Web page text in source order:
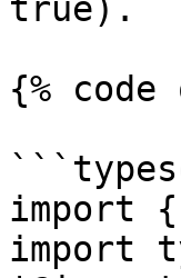
true).
{%
import
import